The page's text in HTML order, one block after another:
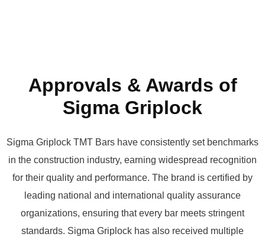
Approvals & Awards of
Sigma Griplock
Sigma Griplock TMT Bars have consistently set benchmarks
in the construction industry, earning widespread recognition
for their quality and performance. The brand is certified by
leading national and international quality assurance
organizations, ensuring that every bar meets stringent
standards. Sigma Griplock has also received multiple